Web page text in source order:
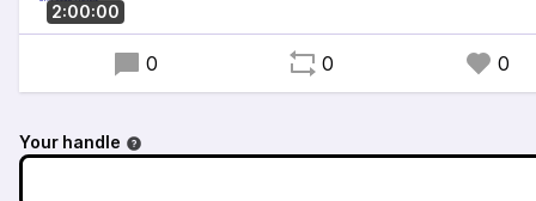
2:00:00
0 0 0
Your handle